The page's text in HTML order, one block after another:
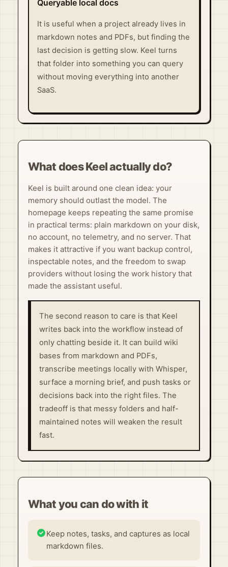
Queryable local docs
It is useful when a project already lives in
markdown notes and PDFs, but finding the
last decision is getting slow. Keel turns
that folder into something you can query
without moving everything into another
SaaS.
What does Keel actually do?
Keel is built around one clean idea: your
memory should outlast the model. The
homepage keeps repeating the same promise
in practical terms: plain markdown on your disk,
no account, no telemetry, and no server. That
makes it attractive if you want backup control,
inspectable notes, and the freedom to swap
providers without losing the work history that
made the assistant useful.
The second reason to care is that Keel
writes back into the workflow instead of
only chatting beside it. It can build wiki
bases from markdown and PDFs,
transcribe meetings locally with Whisper,
surface a morning brief, and push tasks or
decisions back into the right files. The
tradeoff is that messy folders and half-
maintained notes will weaken the result
fast.
What you can do with it
Keep notes, tasks, and captures as local
markdown files.